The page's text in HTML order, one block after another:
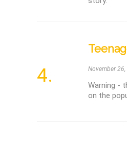
November
Warning -
on the